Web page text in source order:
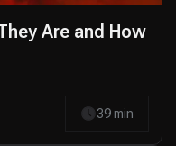
Are and How
39 min